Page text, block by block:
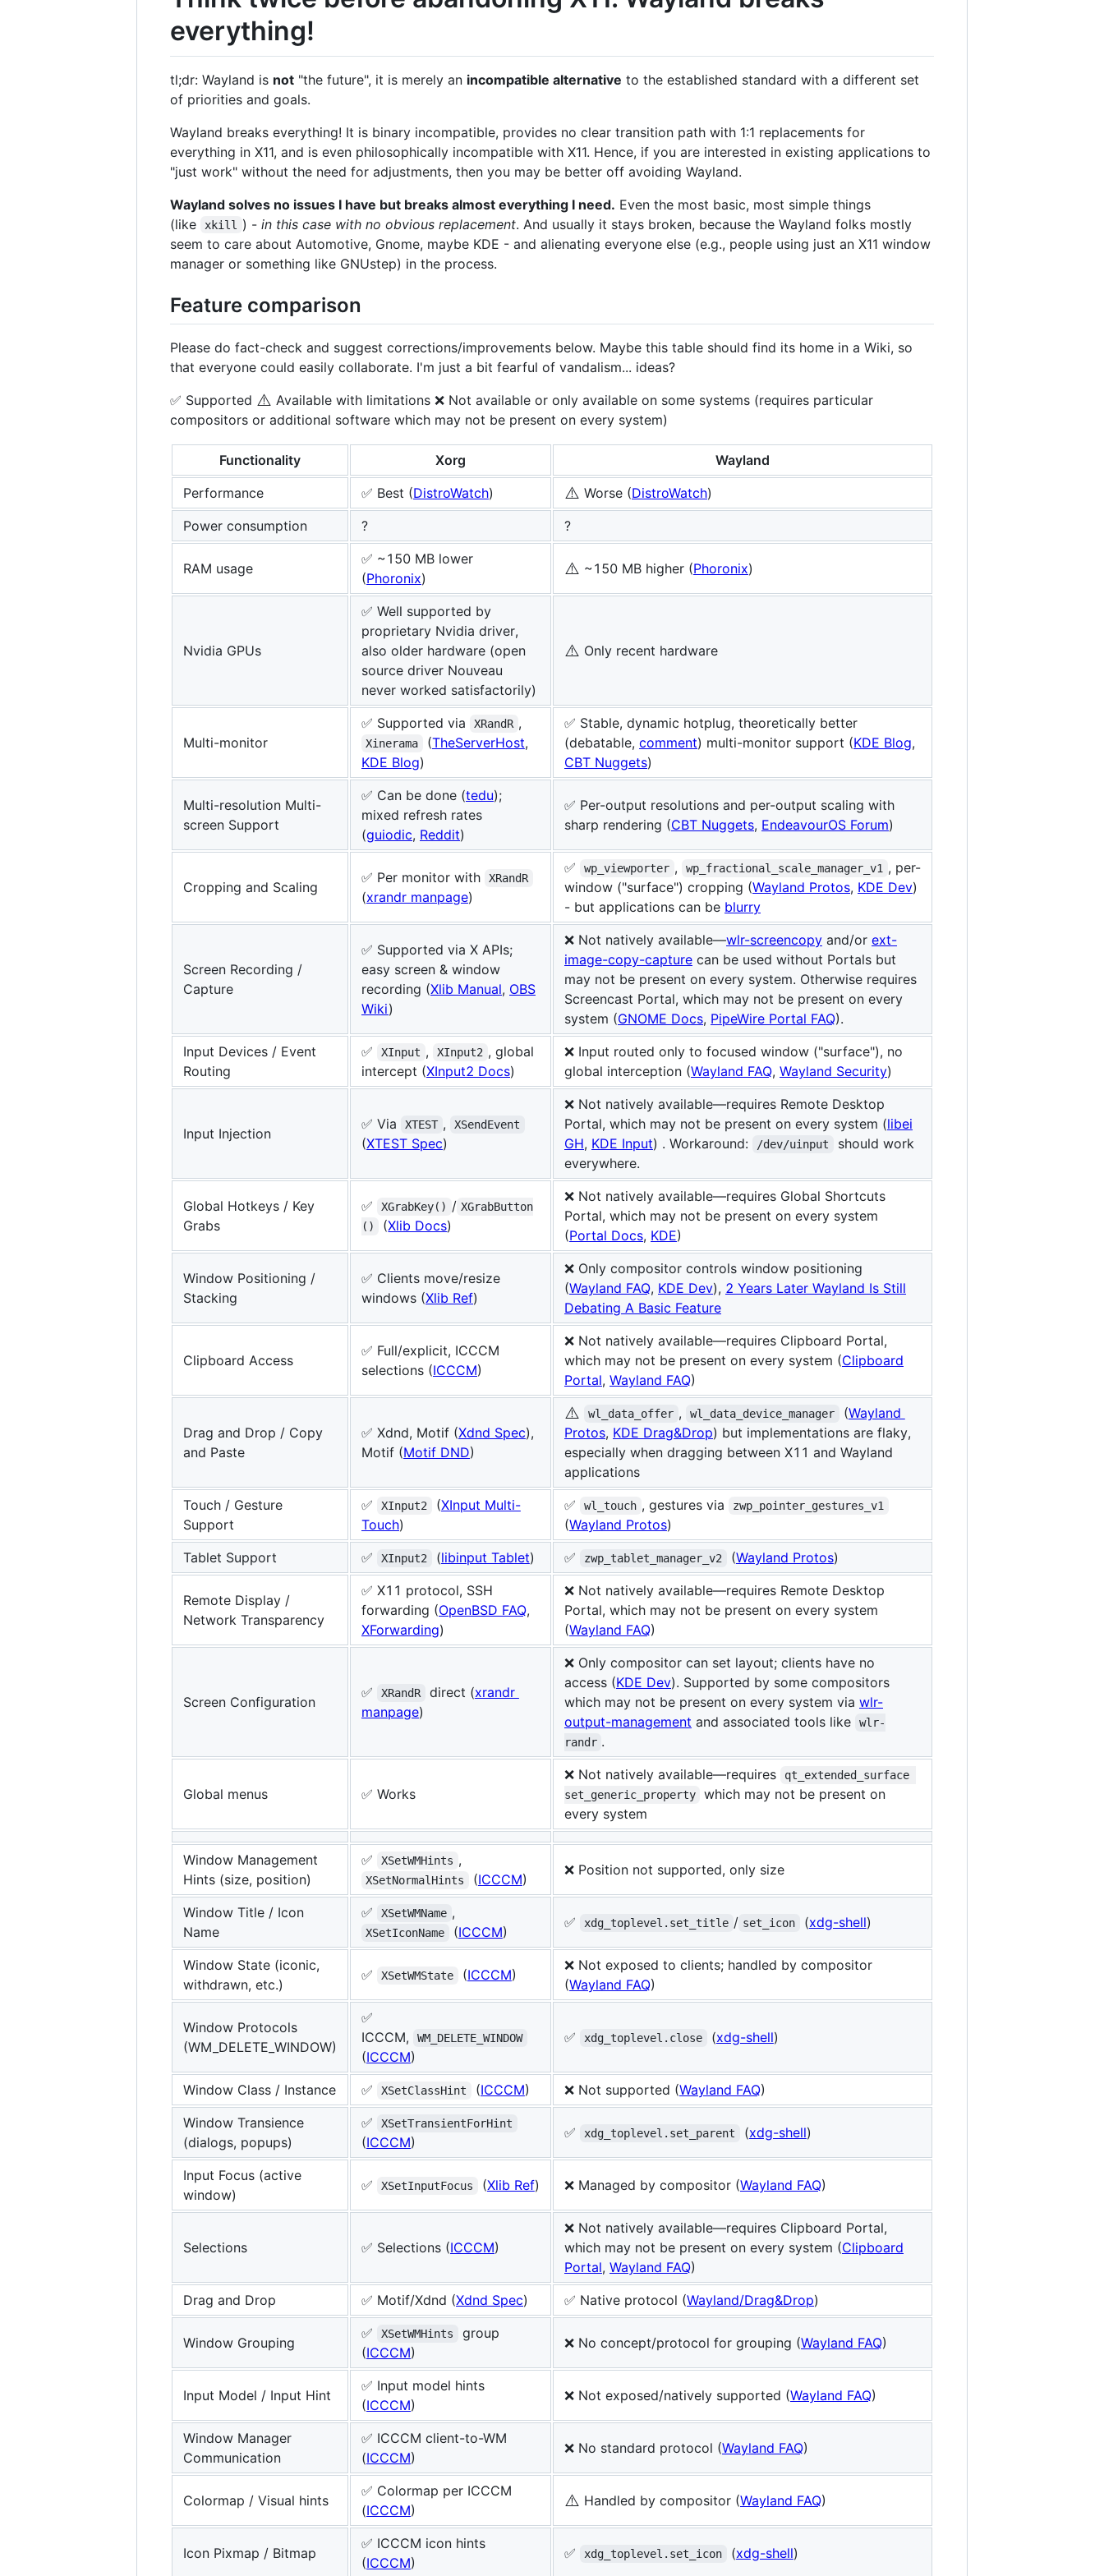
everything!
tl;dr: Wayland is not "the future", it is merely an incompatible alternative to the established standard with a different set
of priorities and goals.
Wayland breaks everything! It is binary incompatible, provides no clear transition path with 1:1 replacements for
everything in X11, and is even philosophically incompatible with X11. Hence, if you are interested in existing applications to
"just work" without the need for adjustments, then you may be better off avoiding Wayland.
Wayland solves no issues I have but breaks almost everything I need. Even the most basic, most simple things
(like
xkill ) - in this case with no obvious replacement. And usually it stays broken, because the Wayland folks mostly
seem to care about Automotive, Gnome, maybe KDE - and alienating everyone else (e.g., people using just an X11 window
manager or something like GNUstep) in the process.
Feature comparison
Please do fact-check and suggest corrections/improvements below. Maybe this table should find its home in a Wiki, so
that everyone could easily collaborate. I'm just a bit fearful of vandalism... ideas?
✅ Supported ⚠️ Available with limitations ❌ Not available or only available on some systems (requires particular
compositors or additional software which may not be present on every system)
Functionality Xorg
Wayland
Performance
✅ Best (DistroWatch) ⚠️ Worse (DistroWatch)
Power consumption
? ?
RAM usage
✅ ~150 MB lower
(Phoronix)
⚠️ ~150 MB higher (Phoronix)
Nvidia GPUs
✅ Well supported by
proprietary Nvidia driver,
also older hardware (open
source driver Nouveau
never worked satisfactorily)
⚠️ Only recent hardware
Multi-monitor
✅ Supported via XRandR ,
Xinerama (TheServerHost,
KDE Blog)
✅ Stable, dynamic hotplug, theoretically better
(debatable, comment) multi-monitor support (KDE Blog,
CBT Nuggets)
Multi-resolution Multi-
screen Support
✅ Can be done (tedu);
mixed refresh rates
(guiodic, Reddit)
✅ Per-output resolutions and per-output scaling with
sharp rendering (CBT Nuggets, EndeavourOS Forum)
Cropping and Scaling
✅ Per monitor with XRandR
(xrandr manpage)
✅ wp_viewporter , wp_fractional_scale_manager_v1 , per-
window ("surface") cropping (Wayland Protos, KDE Dev)
- but applications can be blurry
Screen Recording /
Capture
✅ Supported via X APIs;
easy screen & window
recording (Xlib Manual, OBS
Wiki)
❌ Not natively available—wlr-screencopy and/or ext-
image-copy-capture can be used without Portals but
may not be present on every system. Otherwise requires
Screencast Portal, which may not be present on every
system (GNOME Docs, PipeWire Portal FAQ).
Input Devices / Event
Routing
✅ XInput , XInput2 , global
intercept (XInput2 Docs)
❌ Input routed only to focused window ("surface"), no
global interception (Wayland FAQ, Wayland Security)
Input Injection
✅ Via XTEST , XSendEvent
(XTEST Spec)
❌ Not natively available—requires Remote Desktop
Portal, which may not be present on every system (libei
GH, KDE Input) . Workaround: /dev/uinput
should work
everywhere.
Global Hotkeys / Key
Grabs
✅ XGrabKey() / XGrabButton
()
(Xlib Docs)
❌ Not natively available—requires Global Shortcuts
Portal, which may not be present on every system
(Portal Docs, KDE)
Window Positioning /
Stacking
✅ Clients move/resize
windows (Xlib Ref)
❌ Only compositor controls window positioning
(Wayland FAQ, KDE Dev), 2 Years Later Wayland Is Still
Debating A Basic Feature
Clipboard Access
✅ Full/explicit, ICCCM
selections (ICCCM)
❌ Not natively available—requires Clipboard Portal,
which may not be present on every system (Clipboard
Portal, Wayland FAQ)
Drag and Drop / Copy
and Paste
✅ Xdnd, Motif (Xdnd Spec),
Motif (Motif DND)
⚠️ wl_data_offer , wl_data_device_manager (Wayland
Protos, KDE Drag&Drop) but implementations are flaky,
especially when dragging between X11 and Wayland
applications
Touch / Gesture
Support
✅ XInput2 (XInput Multi-
Touch)
✅ wl_touch , gestures via zwp_pointer_gestures_v1
(Wayland Protos)
Tablet Support
✅ XInput2 (libinput Tablet) ✅ zwp_tablet_manager_v2 (Wayland Protos)
Remote Display /
Network Transparency
✅ X11 protocol, SSH
forwarding (OpenBSD FAQ,
XForwarding)
❌ Not natively available—requires Remote Desktop
Portal, which may not be present on every system
(Wayland FAQ)
Screen Configuration
✅ XRandR direct (xrandr
manpage)
❌ Only compositor can set layout; clients have no
access (KDE Dev). Supported by some compositors
which may not be present on every system via wlr-
output-management and associated tools like
wlr-
randr .
Global menus ✅ Works
❌ Not natively available—requires
qt_extended_surface
set_generic_property
which may not be present on
every system
Window Management
Hints (size, position)
✅ XSetWMHints ,
XSetNormalHints (ICCCM)
❌ Position not supported, only size
Window Title / Icon
Name
✅ XSetWMName ,
XSetIconName (ICCCM)
✅ xdg_toplevel.set_title / set_icon (xdg-shell)
Window State (iconic,
withdrawn, etc.)
✅ XSetWMState (ICCCM)
❌ Not exposed to clients; handled by compositor
(Wayland FAQ)
Window Protocols
(WM_DELETE_WINDOW)
✅
ICCCM,
WM_DELETE_WINDOW
(ICCCM)
✅ xdg_toplevel.close (xdg-shell)
Window Class / Instance ✅ XSetClassHint (ICCCM) ❌ Not supported (Wayland FAQ)
Window Transience
(dialogs, popups)
✅ XSetTransientForHint
(ICCCM)
✅ xdg_toplevel.set_parent (xdg-shell)
Input Focus (active
window)
✅ XSetInputFocus (Xlib Ref) ❌ Managed by compositor (Wayland FAQ)
Selections ✅ Selections (ICCCM)
❌ Not natively available—requires Clipboard Portal,
which may not be present on every system (Clipboard
Portal, Wayland FAQ)
Drag and Drop
✅ Motif/Xdnd (Xdnd Spec) ✅ Native protocol (Wayland/Drag&Drop)
Window Grouping
✅ XSetWMHints
group
(ICCCM)
❌ No concept/protocol for grouping (Wayland FAQ)
Input Model / Input Hint
✅ Input model hints
(ICCCM)
❌ Not exposed/natively supported (Wayland FAQ)
Window Manager
Communication
✅ ICCCM client-to-WM
(ICCCM)
❌ No standard protocol (Wayland FAQ)
Colormap / Visual hints
✅ Colormap per ICCCM
(ICCCM)
⚠️ Handled by compositor (Wayland FAQ)
Icon Pixmap / Bitmap
✅ ICCCM icon hints
(ICCCM)
✅ xdg_toplevel.set_icon (xdg-shell)